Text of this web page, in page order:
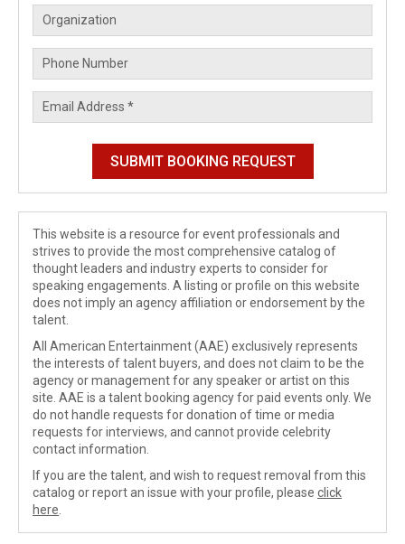
This website is a resource for event professionals and
strives to provide the most comprehensive catalog of
thought leaders and industry experts to consider for
speaking engagements. A listing or profile on this website
does not imply an agency affiliation or endorsement by the
talent.
All American Entertainment (AAE) exclusively represents
the interests of talent buyers, and does not claim to be the
agency or management for any speaker or artist on this
site. AAE is a talent booking agency for paid events only. We
do not handle requests for donation of time or media
requests for interviews, and cannot provide celebrity
contact information.
If you are the talent, and wish to request removal from this
catalog or report an issue with your profile, please click
here